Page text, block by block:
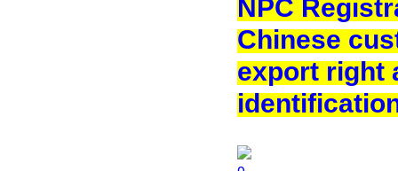
NPC
Chinese
export right